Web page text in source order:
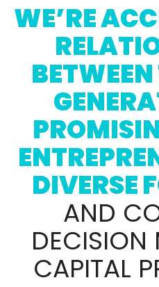
WE’RE
DIVERSE
AND
DECISION
CAPITAL